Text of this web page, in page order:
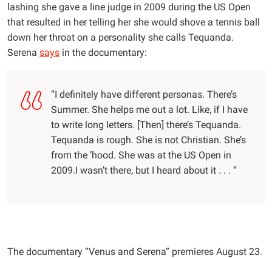
lashing she gave a line judge in 2009 during the US Open
that resulted in her telling her she would shove a tennis ball
down her throat on a personality she calls Tequanda.
Serena says in the documentary:
“I definitely have different personas. There’s
Summer. She helps me out a lot. Like, if I have
to write long letters. [Then] there’s Tequanda.
Tequanda is rough. She is not Christian. She’s
from the ’hood. She was at the US Open in
2009.I wasn’t there, but I heard about it . . . “
The documentary “Venus and Serena” premieres August 23.